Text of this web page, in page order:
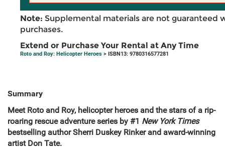
Note: Supplemental materials are not guaranteed
purchases.
Extend or Purchase Your Rental at Any Time
Roto and Roy: Helicopter Heroes > ISBN13: 9780316577281
Summary
Meet Roto and Roy, helicopter heroes and the stars of a rip-
roaring rescue adventure series by #1 New York Times
bestselling author Sherri Duskey Rinker and award-winning
artist Don Tate.